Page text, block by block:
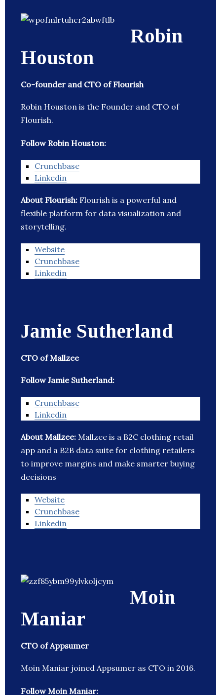
Robin
Houston
Co-founder and CTO of Flourish
Robin Houston is the Founder and CTO of
Flourish.
Follow Robin Houston:
Crunchbase
Linkedin
About Flourish: Flourish is a powerful and
flexible platform for data visualization and
storytelling.
Website
Crunchbase
Linkedin
Jamie Sutherland
CTO of Mallzee
Follow Jamie Sutherland:
Crunchbase
Linkedin
About Mallzee: Mallzee is a B2C clothing retail
app and a B2B data suite for clothing retailers
to improve margins and make smarter buying
decisions
Website
Crunchbase
Linkedin
Moin
Maniar
CTO of Appsumer
Moin Maniar joined Appsumer as CTO in 2016.
Follow Moin Maniar: